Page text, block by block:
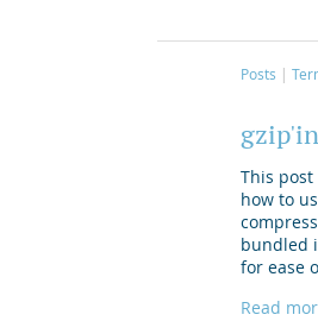
Posts
This
how to
bundled
for ease
Read